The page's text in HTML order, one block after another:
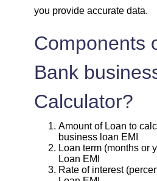
1872 180
1885 167
1898 153
1912 140
1925 126
1939 113
you provide accurate data.
Components
Bank
Calculator?
Amount of Loan to
business loan EMI
Loan term (months or
Loan EMI
Rate of interest